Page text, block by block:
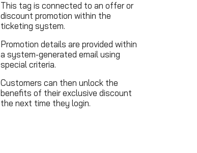
This tag is connected to an offer or
discount promotion within the
ticketing system.
Promotion details are provided within
a system-generated email using
special criteria.
Customers can then unlock the
benefits of their exclusive discount
the next time they login.